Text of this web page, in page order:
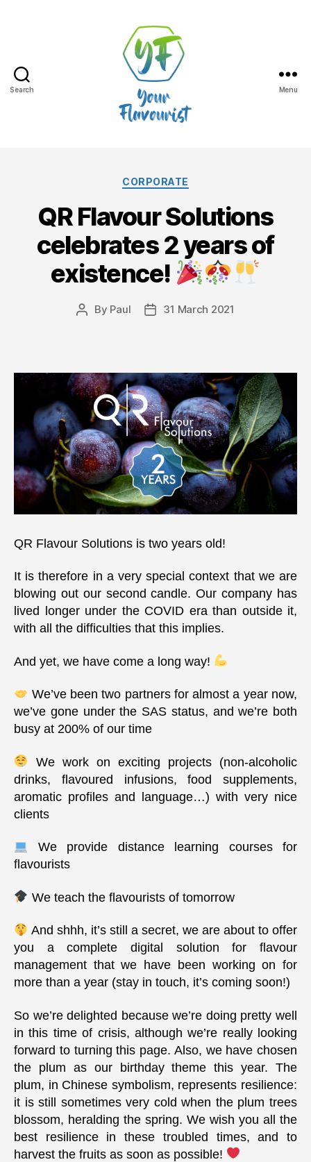
Search
the
blog
Menu
Categories
CORPORATE
QR Flavour Solutions
celebrates 2 years of
existence!
Post
By Paul
Post31 March 2021
QR Flavour Solutions is two years old!
It is therefore in a very special context that we are
blowing out our second candle. Our company has
lived longer under the COVID era than outside it,
with all the difficulties that this implies.
And yet, we have come a long way!
We’ve been two partners for almost a year now,
we’ve gone under the SAS status, and we’re both
busy at 200% of our time
We work on exciting projects (non-alcoholic
drinks, flavoured infusions, food supplements,
aromatic profiles and language…) with very nice
clients
We provide distance learning courses for
flavourists
We teach the flavourists of tomorrow
And shhh, it’s still a secret, we are about to offer
you a complete digital solution for flavour
management that we have been working on for
more than a year (stay in touch, it’s coming soon!)
So we’re delighted because we’re doing pretty well
in this time of crisis, although we’re really looking
forward to turning this page. Also, we have chosen
the plum as our birthday theme this year. The
plum, in Chinese symbolism, represents resilience:
it is still sometimes very cold when the plum trees
blossom, heralding the spring. We wish you all the
best resilience in these troubled times, and to
harvest the fruits as soon as possible!